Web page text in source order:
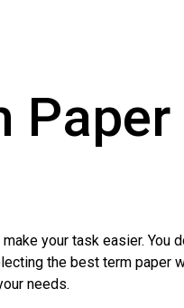
Paper
your task easier. You
the best term paper
needs.